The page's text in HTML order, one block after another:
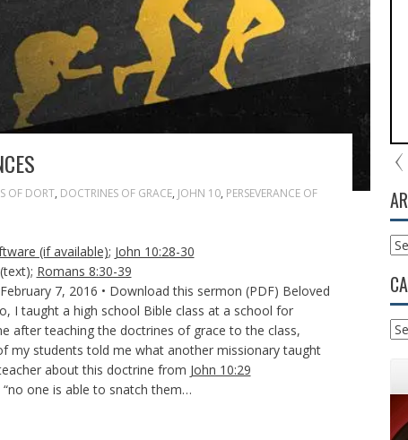
OF DORT, DOCTRINES OF GRACE, JOHN 10, PERSEVERANCE OF
; John 10:28-30
(text); Romans 8:30-39
February 7, 2016 • Download this sermon (PDF) Beloved
I taught a high school Bible class at a school for
after teaching the doctrines of grace to the class,
my students told me what another missionary taught
about this doctrine from John 10:29
“no one is able to snatch them…